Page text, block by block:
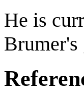
He is
Brumer's